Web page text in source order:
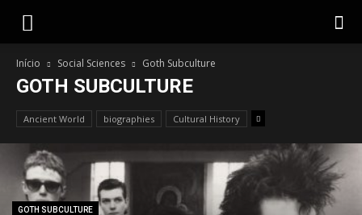
Gotik
Início Social Sciences Goth Subculture
GOTH SUBCULTURE
Ancient World biographies Cultural History
GOTH SUBCULTURE